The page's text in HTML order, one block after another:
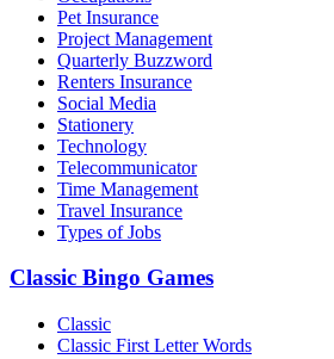
Pet Insurance
Project Management
Quarterly Buzzword
Renters Insurance
Social Media
Stationery
Technology
Telecommunicator
Time Management
Travel Insurance
Types of Jobs
Classic Bingo Games
Classic
Classic First Letter Words